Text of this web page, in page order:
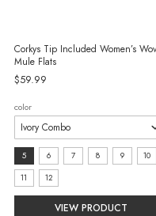
Corkys Tip Included Women’s
Mule Flats
$59.99
color
size:
5
selected
5 6 7 8 9
10
11
12
VIEW PRODUCT